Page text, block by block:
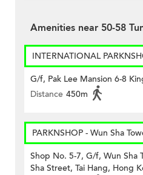
Amenities near 50-58
INTERNATIONAL
G/f, Pak Lee Mansion 6-8
Distance 450m
PARKNSHOP - Wun Sha
Shop No. 5-7, G/f, Wun Sha
Sha Street, Tai Hang, Hong